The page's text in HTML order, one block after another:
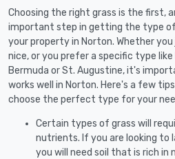
Choosing the right grass is the first,
important step in getting the type
your property in Norton. Whether
nice, or you prefer a specific type
Bermuda or St. Augustine, it's
works well in Norton. Here's a few
choose the perfect type for your
Certain types of grass will
nutrients. If you are looking to
you will need soil that is rich